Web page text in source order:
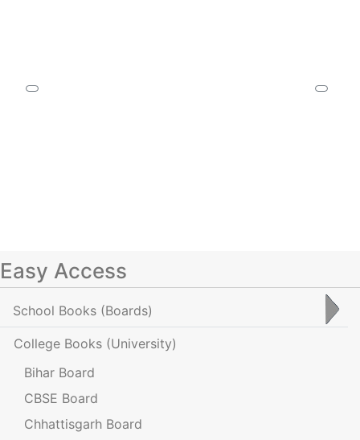
Easy Access
School Books (Boards)
College Books (University)
Bihar Board
CBSE Board
Chhattisgarh Board